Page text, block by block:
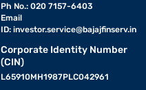
Ph No.: 020 7157-6403
Email
ID: investor.service@bajajfinserv.in
Corporate Identity Number
(CIN)
L65910MH1987PLC042961